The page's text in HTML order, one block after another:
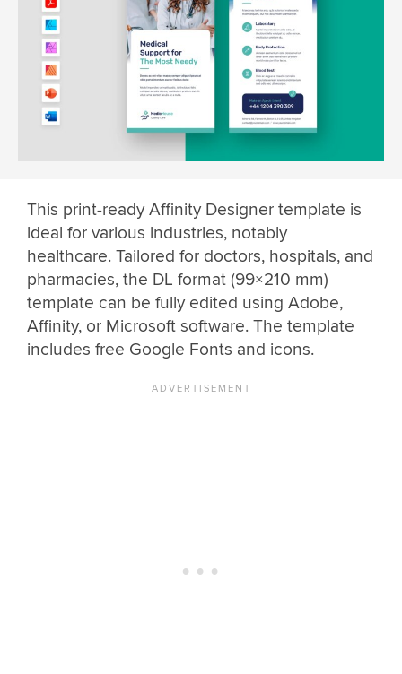
This print-ready Affinity Designer template is
ideal for various industries, notably
healthcare. Tailored for doctors, hospitals, and
pharmacies, the DL format (99×210 mm)
template can be fully edited using Adobe,
Affinity, or Microsoft software. The template
includes free Google Fonts and icons.